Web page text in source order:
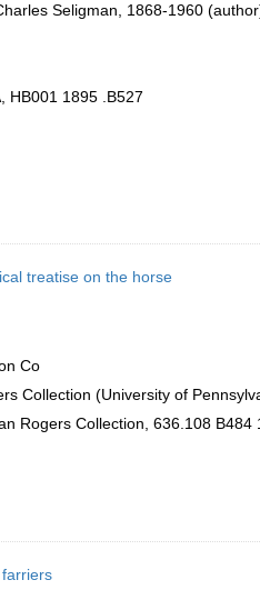
Seligman, 1868-1960
HB001 1895 .B527
treatise on the horse
Co
Collection (University of
Rogers Collection, 636.108 B484